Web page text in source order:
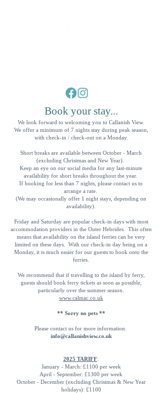
Book your stay...
We look forward to welcoming you to Callanish View.
We offer a minimum of 7 nights stay during peak season,
with check-in / check-out on a Monday.
Short breaks are available between October - March
(excluding Christmas and New Year).
Keep an eye on our social media for any last-minute
availability for short breaks throughout the year.
If booking for less than 7 nights, please contact us to
arrange a rate.
(We may occasionally offer 1 night stays, depending on
availability).
Friday and Saturday are popular check-in days with most
accommodation providers in the Outer Hebrides. This often
means that availability on the island ferries can be very
limited on these days. With our check-in day being on a
Monday, it is much easier for our guests to book onto the
ferries.
We recommend that if travelling to the island by ferry,
guests should book ferry tickets as soon as possible,
particularly over the summer season.
www.calmac.co.uk
** Sorry no pets **
Please contact us for more information.
info@callanishview.co.uk
2025 TARIFF:
January - March: £1100 per week
April - September: £1300 per week
October - December (excluding Christmas & New Year
holidays): £1100